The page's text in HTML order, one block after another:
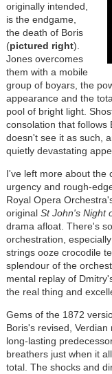
originally intended,
is the endgame,
the death of Boris
(pictured right).
Jones overcomes
them with a mobile
group of boyars, the
appearance and the
pool of bright light.
consolation that follows
doesn't see it as such,
quietly devastating
I've left more about the
urgency and rough-
Royal Opera
original St John's Night
drama afloat. There's
orchestration,
strings ooze crocodile
splendour of the
mental replay of
the real thing and
Gems of the 1872
Boris's revised,
long-lasting
breathers just when it
total. The shocks and